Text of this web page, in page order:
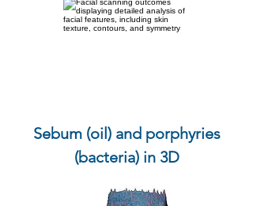
Sebum (oil) and porphyries
(bacteria) in 3D